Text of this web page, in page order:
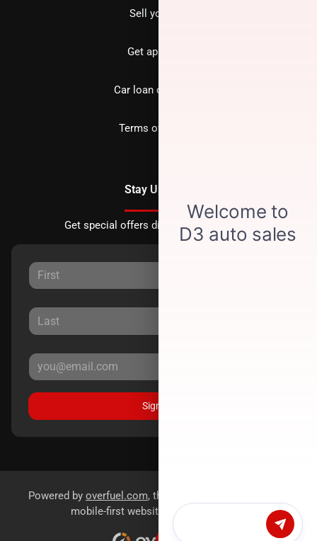
Sell your car
Get approved
Car loan calculator
Terms of Service
Stay Updated
Get special offers directly to your inbox.
Sign Up
Powered by overfuel.com, the fastest and most reliable
mobile-first websites for dealerships.